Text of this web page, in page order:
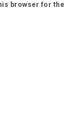
browser for the